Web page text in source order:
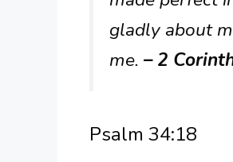
gladly about
me. – 2
Psalm 34:18